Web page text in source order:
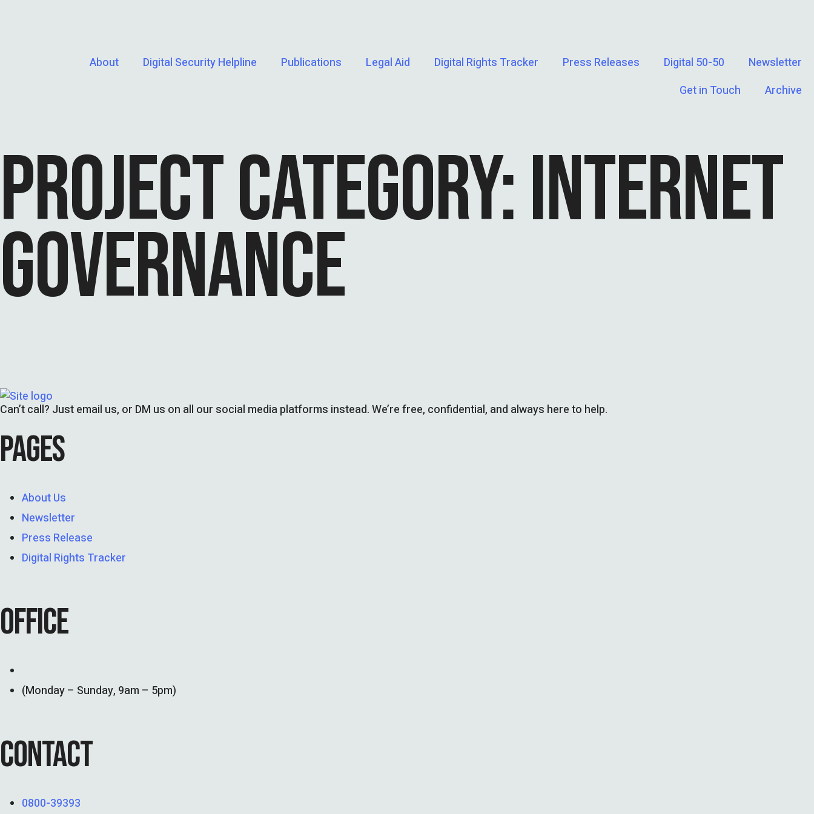
About Digital Security Helpline Publications Legal Aid Digital Rights Tracker Press Releases Digital 50-50
Newsletter
Get in Touch
Archive
PROJECT CATEGORY:INTERNET
GOVERNANCE
Can’t call? Just email us, or DM us on all our social media platforms instead. We’re free, confidential, and always here to help.
PAGES
About Us
Newsletter
Press Release
Digital Rights Tracker
OFFICE
(Monday – Sunday, 9am – 5pm)
CONTACT
0800-39393